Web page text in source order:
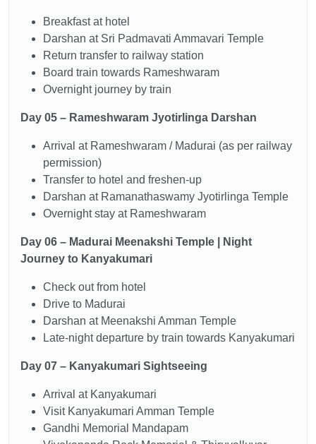
Breakfast at hotel
Darshan at Sri Padmavati Ammavari Temple
Return transfer to railway station
Board train towards Rameshwaram
Overnight journey by train
Day 05 – Rameshwaram Jyotirlinga Darshan
Arrival at Rameshwaram / Madurai (as per railway
permission)
Transfer to hotel and freshen-up
Darshan at Ramanathaswamy Jyotirlinga Temple
Overnight stay at Rameshwaram
Day 06 – Madurai Meenakshi Temple | Night
Journey to Kanyakumari
Check out from hotel
Drive to Madurai
Darshan at Meenakshi Amman Temple
Late-night departure by train towards Kanyakumari
Day 07 – Kanyakumari Sightseeing
Arrival at Kanyakumari
Visit Kanyakumari Amman Temple
Gandhi Memorial Mandapam